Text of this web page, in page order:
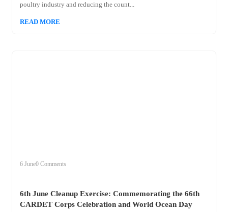
poultry industry and reducing the count...
READ MORE
6 June0 Comments
6th June Cleanup Exercise: Commemorating the 66th
CARDET Corps Celebration and World Ocean Day